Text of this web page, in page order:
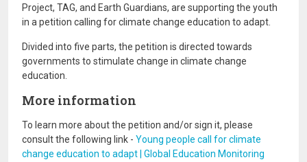
Project, TAG, and Earth Guardians, are supporting the youth
in a petition calling for climate change education to adapt.
Divided into five parts, the petition is directed towards
governments to stimulate change in climate change
education.
More information
To learn more about the petition and/or sign it, please
consult the following link - Young people call for climate
change education to adapt | Global Education Monitoring